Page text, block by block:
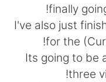
Français
日本語
finally
•I've also just
for the
Its going to be
three